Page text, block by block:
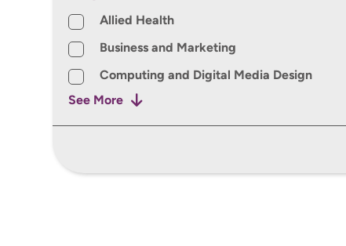
Subject areas
Allied Health
Business and Marketing
Computing and Digital Media Design
See More